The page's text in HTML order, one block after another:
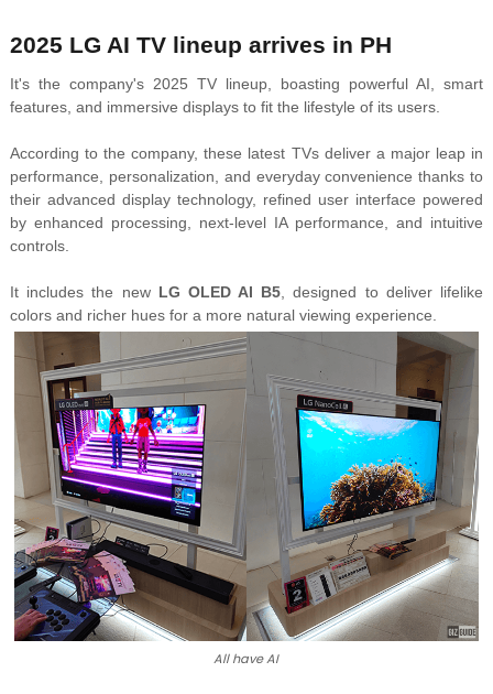
2025 LG AI TV lineup arrives in PH
It's the company's 2025 TV lineup, boasting powerful AI, smart
features, and immersive displays to fit the lifestyle of its users.
According to the company, these latest TVs deliver a major leap in
performance, personalization, and everyday convenience thanks to
their advanced display technology, refined user interface powered
by enhanced processing, next-level IA performance, and intuitive
controls.
It includes the new LG OLED AI B5 , designed to deliver lifelike
colors and richer hues for a more natural viewing experience.
All have AI